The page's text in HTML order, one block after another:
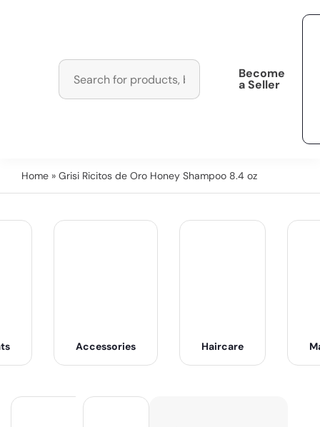
Become
a Seller
Home » Grisi Ricitos de Oro Honey Shampoo 8.4 oz
Accessories Haircare